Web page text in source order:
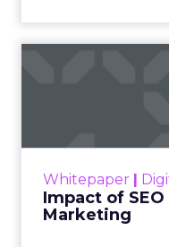
Whitepaper |
Impact of
Marketing